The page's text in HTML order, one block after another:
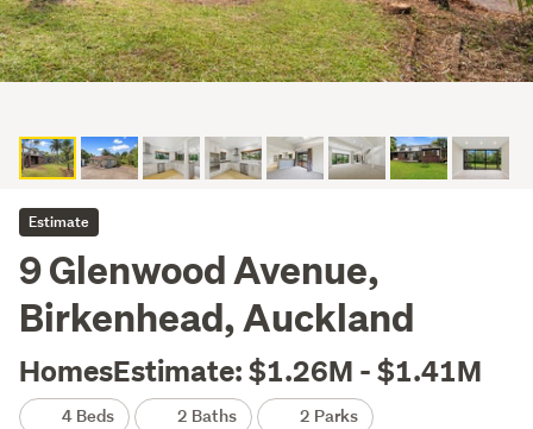
Estimate
9 Glenwood Avenue,
Birkenhead, Auckland
HomesEstimate: $1.26M - $1.41M
4 Beds 2 Baths 2 Parks